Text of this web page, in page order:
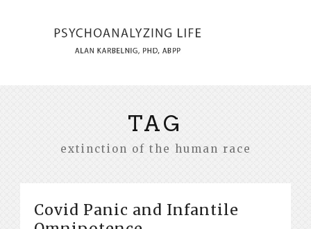
TAG
extinction of the human race
Covid Panic and Infantile